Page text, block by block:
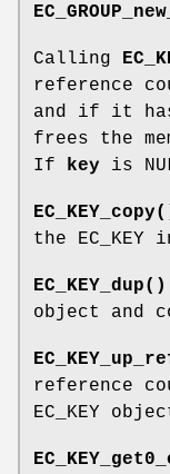
Calling
reference
and if it
frees the
If
key is
the EC_KEY
EC_KEY_dup()
object and
reference
EC_KEY